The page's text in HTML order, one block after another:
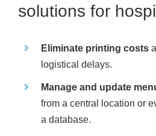
solutions for
Eliminate printing costs
logistical delays.
Manage and update
from a central location or
a database.